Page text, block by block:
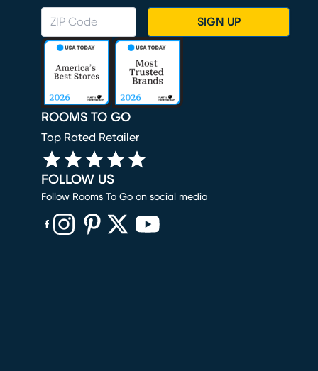
SIGN UP
ROOMS TO GO
Top Rated Retailer
FOLLOW US
Follow Rooms To Go on social media